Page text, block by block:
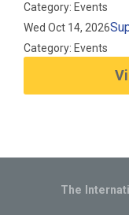
Category: Events
Wed Oct 14, 2026
Category: Events
The